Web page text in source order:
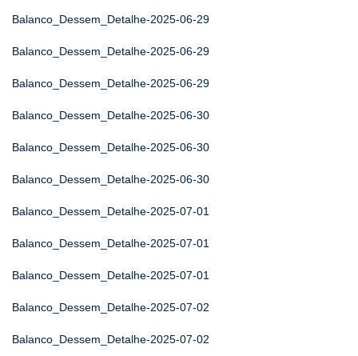
Balanco_Dessem_Detalhe-2025-06-29
Balanco_Dessem_Detalhe-2025-06-29
Balanco_Dessem_Detalhe-2025-06-29
Balanco_Dessem_Detalhe-2025-06-30
Balanco_Dessem_Detalhe-2025-06-30
Balanco_Dessem_Detalhe-2025-06-30
Balanco_Dessem_Detalhe-2025-07-01
Balanco_Dessem_Detalhe-2025-07-01
Balanco_Dessem_Detalhe-2025-07-01
Balanco_Dessem_Detalhe-2025-07-02
Balanco_Dessem_Detalhe-2025-07-02